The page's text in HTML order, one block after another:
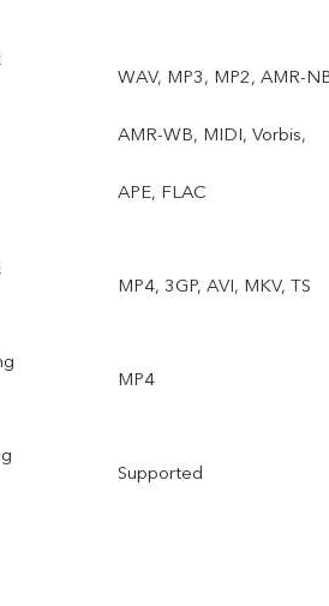
WAV, MP3, MP2, AMR-
AMR-WB, MIDI, Vorbis,
APE, FLAC
MP4, 3GP, AVI, MKV, TS
MP4
Supported